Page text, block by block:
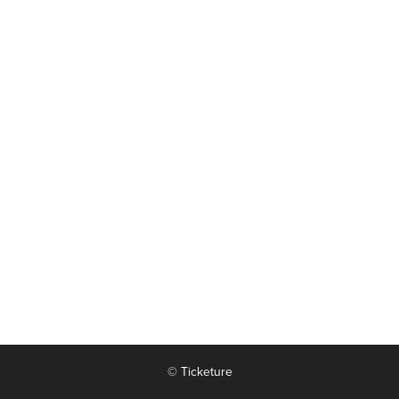
© Ticketure